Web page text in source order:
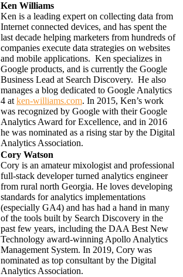
Ken Williams
Ken is a leading expert on collecting data from
Internet connected devices, and has spent the
last decade helping marketers from hundreds of
companies execute data strategies on websites
and mobile applications. Ken specializes in
Google products, and is currently the Google
Business Lead at Search Discovery. He also
manages a blog dedicated to Google Analytics
4 at ken-williams.com. In 2015, Ken’s work
was recognized by Google with their Google
Analytics Award for Excellence, and in 2016
he was nominated as a rising star by the Digital
Analytics Association.
Cory Watson
Cory is an amateur mixologist and professional
full-stack developer turned analytics engineer
from rural north Georgia. He loves developing
standards for analytics implementations
(especially GA4) and has had a hand in many
of the tools built by Search Discovery in the
past few years, including the DAA Best New
Technology award-winning Apollo Analytics
Management System. In 2019, Cory was
nominated as top consultant by the Digital
Analytics Association.